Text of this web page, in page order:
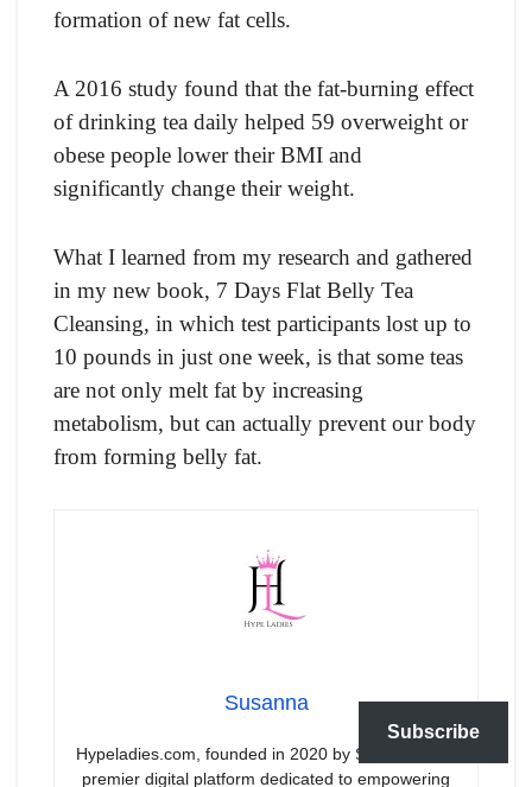
formation of new fat cells.
A 2016 study found that the fat-burning effect
of drinking tea daily helped 59 overweight or
obese people lower their BMI and
significantly change their weight.
What I learned from my research and gathered
in my new book, 7 Days Flat Belly Tea
Cleansing, in which test participants lost up to
10 pounds in just one week, is that some teas
are not only melt fat by increasing
metabolism, but can actually prevent our body
from forming belly fat.
Susanna
Hypeladies.com, founded in 2020 by Susanna, is a
premier digital platform dedicated to empowering
Subscribe